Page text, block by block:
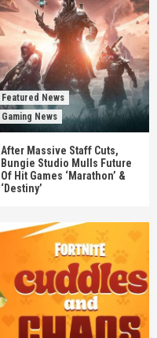
Featured News
Gaming News
After Massive Staff Cuts,
Bungie Studio Mulls Future
Of Hit Games ‘Marathon’ &
‘Destiny’